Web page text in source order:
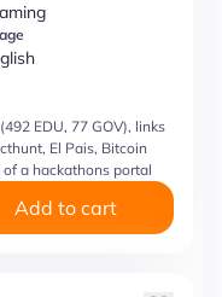
EDU, 77 GOV), links
El Pais, Bitcoin
a hackathons portal
Add to cart